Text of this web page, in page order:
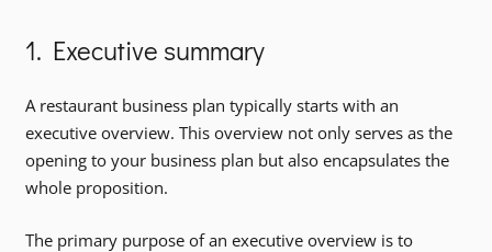
1. Executive summary
A restaurant business plan typically starts with an
executive overview. This overview not only serves as the
opening to your business plan but also encapsulates the
whole proposition.
The primary purpose of an executive overview is to